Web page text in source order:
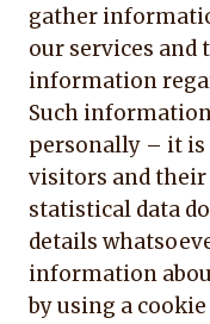
gather
our services
information
Such
personally – it is
visitors and their
statistical data
details
information
by using a